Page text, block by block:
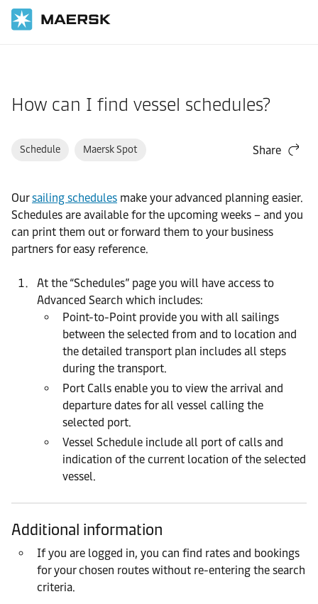
How can I find vessel schedules?
Schedule Maersk Spot Share
Oursailing schedules make your advanced planning easier.
Schedules are available for the upcoming weeks – and you
can print them out or forward them to your business
partners for easy reference.
At the “Schedules” page you will have access to
Advanced Search which includes:
Point-to-Point provide you with all sailings
between the selected from and to location and
the detailed transport plan includes all steps
during the transport.
Port Calls enable you to view the arrival and
departure dates for all vessel calling the
selected port.
Vessel Schedule include all port of calls and
indication of the current location of the selected
vessel.
Additional information
If you are logged in, you can find rates and bookings
for your chosen routes without re-entering the search
criteria.